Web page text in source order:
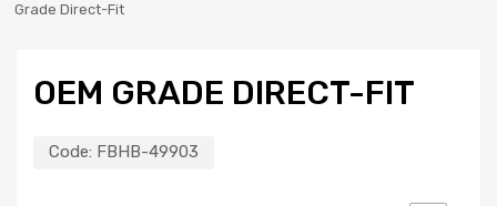
Grade Direct-Fit
OEM GRADE DIRECT-FIT
Code: FBHB-49903